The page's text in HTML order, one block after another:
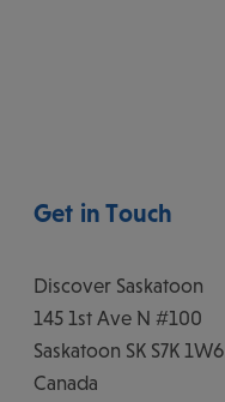
Get in Touch
Discover Saskatoon
145 1st Ave N #100
Saskatoon SK S7K 1W6
Canada